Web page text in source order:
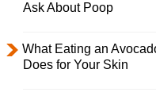
Ask About Poop
What Eating an
Does for Your Skin